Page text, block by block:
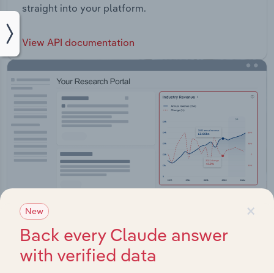
straight into your platform.
View API documentation
Integrations
×
New
Back every Claude answer
with verified data